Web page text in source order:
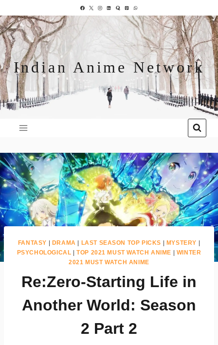
Indian Anime Network
FANTASY DRAMA LAST SEASON TOP PICKS MYSTERY
PSYCHOLOGICAL |TOP 2021 MUST WATCH ANIME
WINTER
2021 MUST WATCH ANIME
Re:Zero-Starting Life in
Another World: Season
2 Part 2